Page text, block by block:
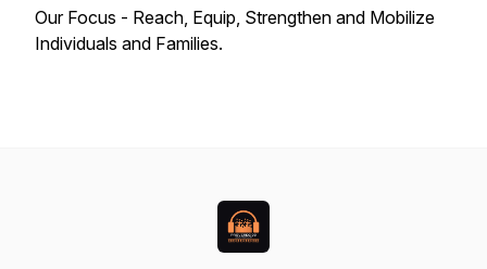
Our Focus - Reach, Equip, Strengthen and Mobilize
Individuals and Families.